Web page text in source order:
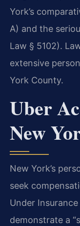
York’s
A) and the
Law § 5102).
extensive
York County.
Uber
New
New York’s
seek
Under
demonstrate a